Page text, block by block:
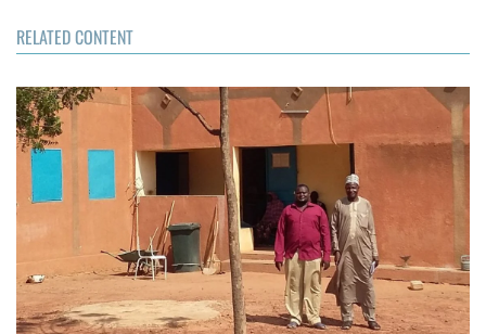
RELATED CONTENT